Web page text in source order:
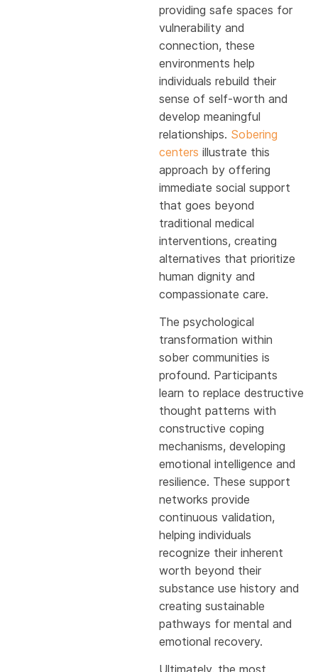
providing safe spaces for
vulnerability and
connection, these
environments help
individuals rebuild their
sense of self-worth and
develop meaningful
relationships. Sobering
centers illustrate this
approach by offering
immediate social support
that goes beyond
traditional medical
interventions, creating
alternatives that prioritize
human dignity and
compassionate care.
The psychological
transformation within
sober communities is
profound. Participants
learn to replace destructive
thought patterns with
constructive coping
mechanisms, developing
emotional intelligence and
resilience. These support
networks provide
continuous validation,
helping individuals
recognize their inherent
worth beyond their
substance use history and
creating sustainable
pathways for mental and
emotional recovery.